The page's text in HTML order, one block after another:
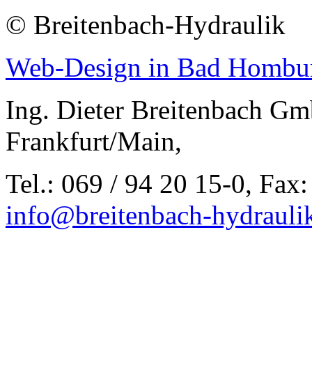
© Breitenbach-Hydraulik
Web-Design in Bad
Ing. Dieter Breitenbach
Frankfurt/Main,
Tel.: 069 / 94 20 15-0,
info@breitenbach-